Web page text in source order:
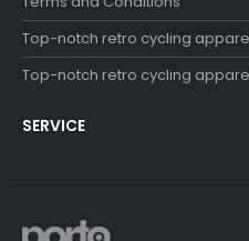
Top-notch retro cycling apparel
Top-notch retro cycling
SERVICE